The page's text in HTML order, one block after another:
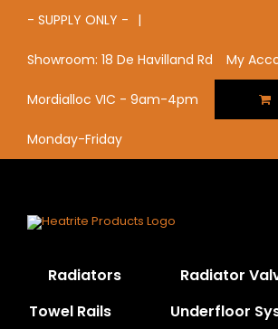
- SUPPLY ONLY - |
Showroom: 18 De Havilland Rd
Mordialloc VIC - 9am-4pm
Monday-Friday
My
Radiators
Radiator
Towel Rails
Underfloor